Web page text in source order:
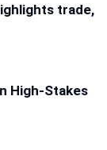
trade,
High-Stakes